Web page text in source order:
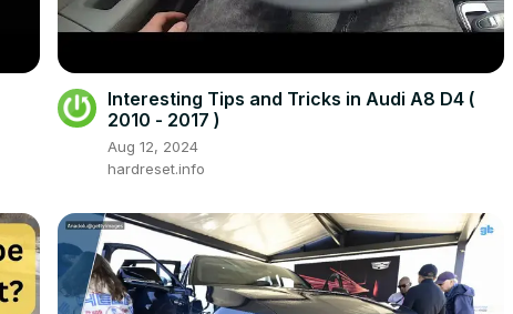
Interesting Tips and Tricks in Audi A8 D4 (
2010 - 2017 )
Aug 12, 2024
hardreset.info